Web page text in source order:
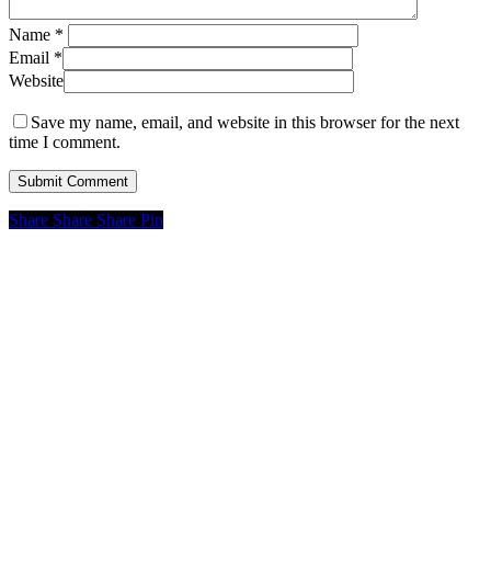
Name *
Email *
Website
Save my name, email, and website in this browser for the next
time I comment.
Share Share Share Pin